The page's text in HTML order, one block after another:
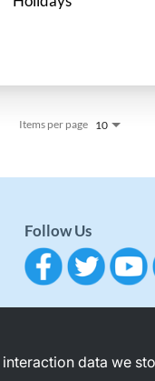
Items per page 10
Follow Us
data we